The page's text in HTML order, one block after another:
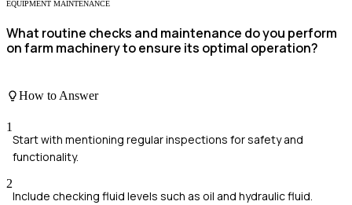
EQUIPMENT MAINTENANCE
What routine checks and maintenance do you perform
on farm machinery to ensure its optimal operation?
How to Answer
1
Start with mentioning regular inspections for safety and
functionality.
2
Include checking fluid levels such as oil and hydraulic fluid.